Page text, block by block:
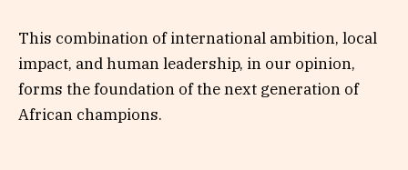
This combination of international ambition, local
impact, and human leadership, in our opinion,
forms the foundation of the next generation of
African champions.